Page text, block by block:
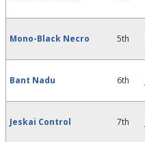
Mono-Black Necro 5th
Bant Nadu 6th
Jeskai Control 7th